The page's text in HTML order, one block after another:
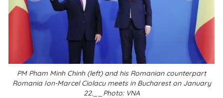
PM Pham Minh Chinh (left) and his Romanian counterpart
Romania Ion-Marcel Ciolacu meets in Bucharest on January
22.__Photo: VNA